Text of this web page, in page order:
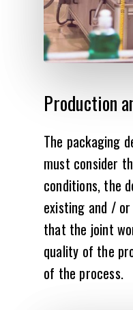
Production
The packaging
must consider
conditions, the
existing and /
that the joint
quality of the
of the process.